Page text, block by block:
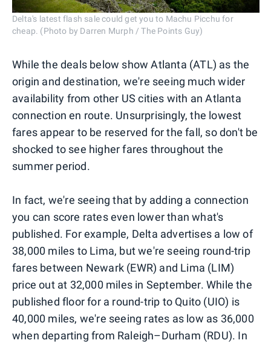
Delta's latest flash sale could get you to Machu Picchu for
cheap. (Photo by Darren Murph / The Points Guy)
While the deals below show Atlanta (ATL) as the
origin and destination, we're seeing much wider
availability from other US cities with an Atlanta
connection en route. Unsurprisingly, the lowest
fares appear to be reserved for the fall, so don't be
shocked to see higher fares throughout the
summer period.
In fact, we're seeing that by adding a connection
you can score rates even lower than what's
published. For example, Delta advertises a low of
38,000 miles to Lima, but we're seeing round-trip
fares between Newark (EWR) and Lima (LIM)
price out at 32,000 miles in September. While the
published floor for a round-trip to Quito (UIO) is
40,000 miles, we're seeing rates as low as 36,000
when departing from Raleigh–Durham (RDU). In